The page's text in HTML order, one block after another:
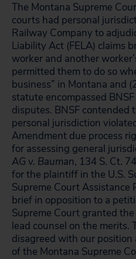
The Montana Supreme
courts had personal
Railway Company to
Liability Act (FELA) claims
worker and another
permitted them to do so
business” in Montana and
statute encompassed
disputes. BNSF contended
personal jurisdiction
Amendment due process
for assessing general
AG v. Bauman, 134 S. Ct.
for the plaintiff in the U.S.
Supreme Court Assistance
brief in opposition to a
Supreme Court granted
lead counsel on the merits.
disagreed with our
of the Montana Supreme